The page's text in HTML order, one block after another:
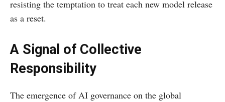
resisting the temptation to treat each new model release
as a reset.
A Signal of Collective
Responsibility
The emergence of AI governance on the global